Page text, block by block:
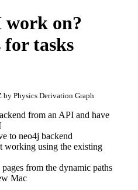
work on?
tasks
Physics Derivation Graph
from an API and have
to neo4j backend
working using the existing
from the dynamic paths
Mac